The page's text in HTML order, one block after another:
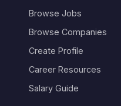
Browse Jobs
Browse Companies
Create Profile
Career Resources
Salary Guide